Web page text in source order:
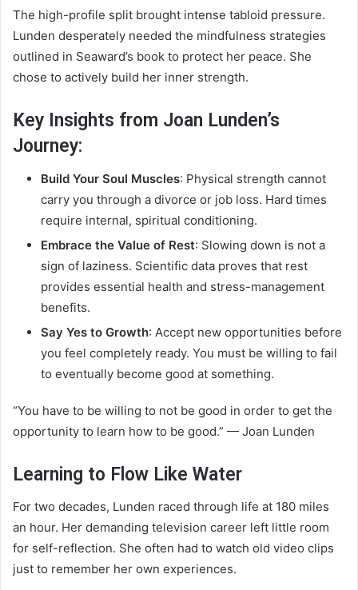
The high-profile split brought intense tabloid pressure.
Lunden desperately needed the mindfulness strategies
outlined in Seaward’s book to protect her peace. She
chose to actively build her inner strength.
Key Insights from Joan Lunden’s
Journey:
Build Your Soul Muscles: Physical strength cannot
carry you through a divorce or job loss. Hard times
require internal, spiritual conditioning.
Embrace the Value of Rest: Slowing down is not a
sign of laziness. Scientific data proves that rest
provides essential health and stress-management
benefits.
Say Yes to Growth: Accept new opportunities before
you feel completely ready. You must be willing to fail
to eventually become good at something.
“You have to be willing to not be good in order to get the
opportunity to learn how to be good.” — Joan Lunden
Learning to Flow Like Water
For two decades, Lunden raced through life at 180 miles
an hour. Her demanding television career left little room
for self-reflection. She often had to watch old video clips
just to remember her own experiences.